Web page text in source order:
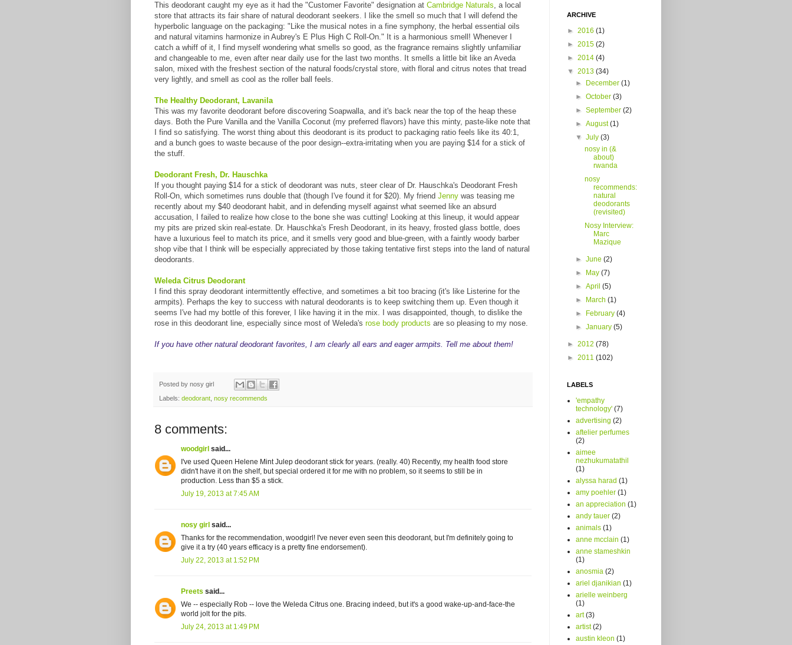
This deodorant caught my eye as it had the "Customer Favorite" designation at Cambridge Naturals, a local
store that attracts its fair share of natural deodorant seekers. I like the smell so much that I will defend the
hyperbolic language on the packaging: "Like the musical notes in a fine symphony, the herbal essential oils
and natural vitamins harmonize in Aubrey's E Plus High C Roll-On." It is a harmonious smell! Whenever I
catch a whiff of it, I find myself wondering what smells so good, as the fragrance remains slightly unfamiliar
and changeable to me, even after near daily use for the last two months. It smells a little bit like an Aveda
salon, mixed with the freshest section of the natural foods/crystal store, with floral and citrus notes that tread
very lightly, and smell as cool as the roller ball feels.
The Healthy Deodorant, Lavanila
This was my favorite deodorant before discovering Soapwalla, and it's back near the top of the heap these
days. Both the Pure Vanilla and the Vanilla Coconut (my preferred flavors) have this minty, paste-like note that
I find so satisfying. The worst thing about this deodorant is its product to packaging ratio feels like its 40:1,
and a bunch goes to waste because of the poor design--extra-irritating when you are paying $14 for a stick of
the stuff.
Deodorant Fresh, Dr. Hauschka
If you thought paying $14 for a stick of deodorant was nuts, steer clear of Dr. Hauschka's Deodorant Fresh
Roll-On, which sometimes runs double that (though I've found it for $20). My friend Jenny was teasing me
recently about my $40 deodorant habit, and in defending myself against what seemed like an absurd
accusation, I failed to realize how close to the bone she was cutting! Looking at this lineup, it would appear
my pits are prized skin real-estate. Dr. Hauschka's Fresh Deodorant, in its heavy, frosted glass bottle, does
have a luxurious feel to match its price, and it smells very good and blue-green, with a faintly woody barber
shop vibe that I think will be especially appreciated by those taking tentative first steps into the land of natural
deodorants.
Weleda Citrus Deodorant
I find this spray deodorant intermittently effective, and sometimes a bit too bracing (it's like Listerine for the
armpits). Perhaps the key to success with natural deodorants is to keep switching them up. Even though it
seems I've had my bottle of this forever, I like having it in the mix. I was disappointed, though, to dislike the
rose in this deodorant line, especially since most of Weleda's rose body products are so pleasing to my nose.
If you have other natural deodorant favorites, I am clearly all ears and eager armpits. Tell me about them!
Posted by nosy girl
Labels: deodorant nosy recommends
8 comments:
woodgirl said...
I've used Queen Helene Mint Julep deodorant stick for years. (really. 40) Recently, my health food store
didn't have it on the shelf, but special ordered it for me with no problem, so it seems to still be in
production. Less than $5 a stick.
July 19, 2013 at 7:45 AM
nosy girl said...
Thanks for the recommendation, woodgirl! I've never even seen this deodorant, but I'm definitely going to
give it a try (40 years efficacy is a pretty fine endorsement).
July 22, 2013 at 1:52 PM
Preets said...
We -- especially Rob -- love the Weleda Citrus one. Bracing indeed, but it's a good wake-up-and-face-the
world jolt for the pits.
July 24, 2013 at 1:49 PM
ARCHIVE
► 2016 (1)
► 2015 (2)
► 2014 (4)
▼ 2013 (34)
► December(1)
►October(3)
►September(2)
►August(1)
▼July(3)
nosy in (&
about)
rwanda
nosy
recommends:
natural
deodorants
(revisited)
Nosy Interview:
Marc
Mazique
►June(2)
► May(7)
►April(5)
► March(1)
► February(4)
►January(5)
► 2012 (78)
► 2011 (102)
LABELS
'empathy
technology' (7)
advertising (2)
aftelier perfumes
(2)
aimee
nezhukumatathil
(1)
alyssa harad (1)
amy poehler (1)
an appreciation (1)
andy tauer (2)
animals (1)
anne mcclain (1)
anne stameshkin
(1)
anosmia (2)
ariel djanikian (1)
arielle weinberg
(1)
art (3)
artist (2)
austin kleon (1)